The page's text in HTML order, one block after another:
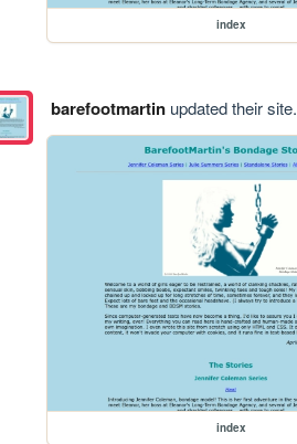
index
barefootmartinupdated their site.
index